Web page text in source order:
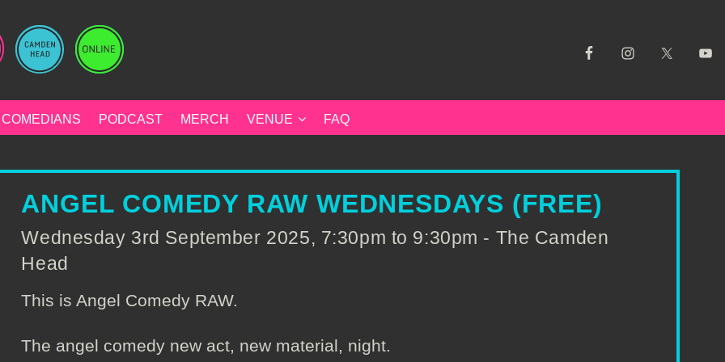
COMEDIANS PODCAST MERCH VENUE FAQ
ANGEL COMEDY RAW WEDNESDAYS (FREE)
Wednesday 3rd September 2025, 7:30pm to 9:30pm - The Camden
Head
This is Angel Comedy RAW.
The angel comedy new act, new material, night.